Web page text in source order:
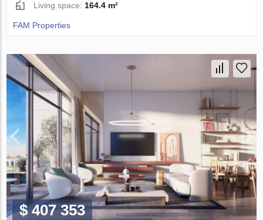
Living space:164.4 m²
FAM Properties
$ 407 353